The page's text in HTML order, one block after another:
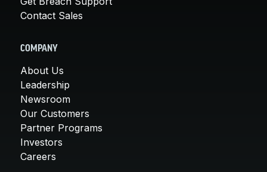
Contact Sales
COMPANY
About Us
Leadership
Newsroom
Our Customers
Partner Programs
Investors
Careers